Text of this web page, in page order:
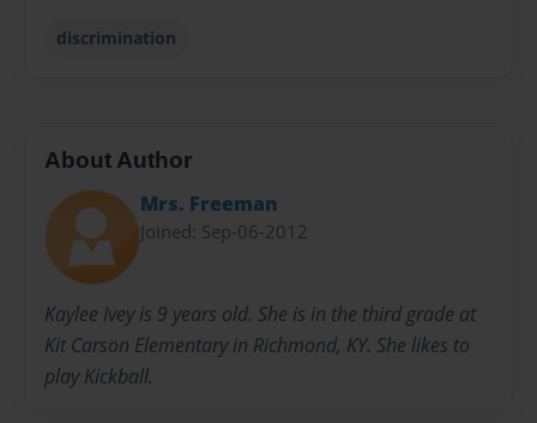
discrimination
About Author
Mrs. Freeman
Joined: Sep-06-2012
Kaylee Ivey is 9 years old. She is in the third grade at
Kit Carson Elementary in Richmond, KY. She likes to
play Kickball.